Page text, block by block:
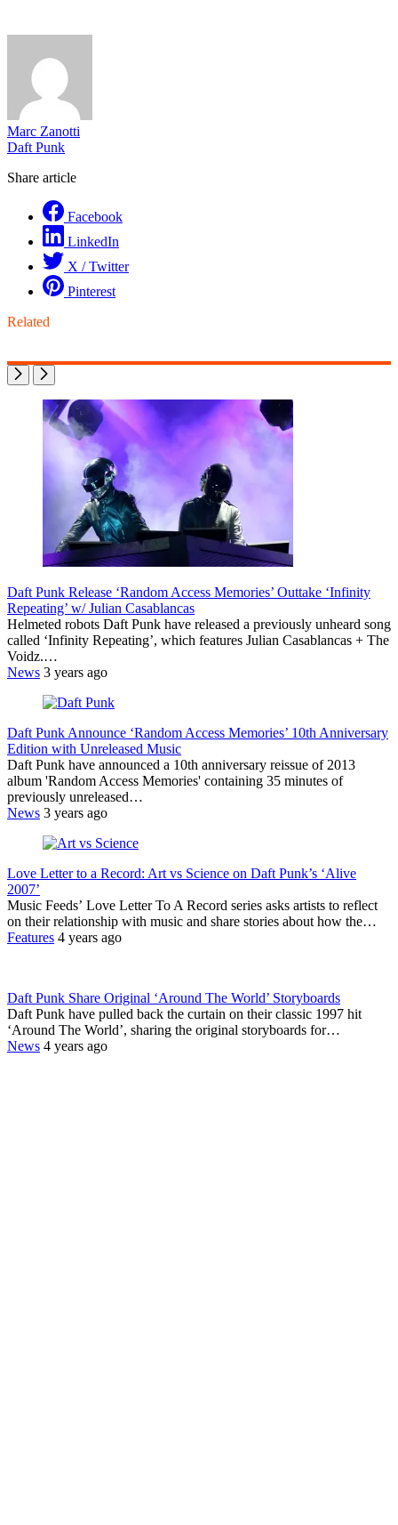
Marc Zanotti
Daft Punk
Share article
Facebook
LinkedIn
X / Twitter
Pinterest
Related
Daft Punk Release ‘Random Access Memories’ Outtake ‘Infinity
Repeating’ w/ Julian Casablancas
Helmeted robots Daft Punk have released a previously unheard song
called ‘Infinity Repeating’, which features Julian Casablancas + The
Voidz.…
News 3 years ago
Daft Punk Announce ‘Random Access Memories’ 10th Anniversary
Edition with Unreleased Music
Daft Punk have announced a 10th anniversary reissue of 2013
album 'Random Access Memories' containing 35 minutes of
previously unreleased…
News 3 years ago
Love Letter to a Record: Art vs Science on Daft Punk’s ‘Alive
2007’
Music Feeds’ Love Letter To A Record series asks artists to reflect
on their relationship with music and share stories about how the…
Features 4 years ago
Daft Punk Share Original ‘Around The World’ Storyboards
Daft Punk have pulled back the curtain on their classic 1997 hit
‘Around The World’, sharing the original storyboards for…
News 4 years ago